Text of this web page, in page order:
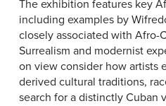
The exhibition features key
including examples by
closely associated with Afro-
Surrealism and modernist
on view consider how artists
derived cultural traditions,
search for a distinctly Cuban